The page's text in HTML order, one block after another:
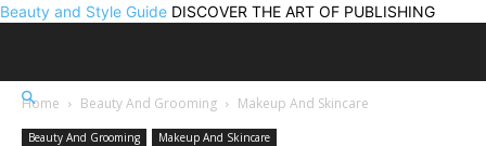
Beauty and Style Guide DISCOVER THE ART OF PUBLISHING
Home Beauty And Grooming Makeup And Skincare
Beauty And Grooming Makeup And Skincare